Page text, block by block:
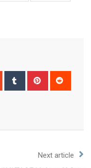
Next article